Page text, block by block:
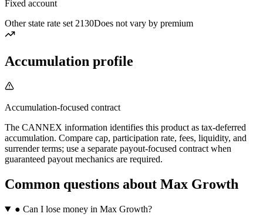
Fixed account
Other state rate set 2130Does not vary by premium
Accumulation profile
Accumulation-focused contract
The CANNEX information identifies this product as tax-deferred
accumulation. Compare cap, participation rate, fees, liquidity, and
surrender terms; use a separate payout-focused contract when
guaranteed payout mechanics are required.
Common questions about Max Growth
● Can I lose money in Max Growth?